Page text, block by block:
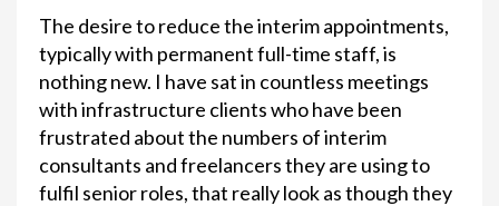
The desire to reduce the interim appointments,
typically with permanent full-time staff, is
nothing new. I have sat in countless meetings
with infrastructure clients who have been
frustrated about the numbers of interim
consultants and freelancers they are using to
fulfil senior roles, that really look as though they